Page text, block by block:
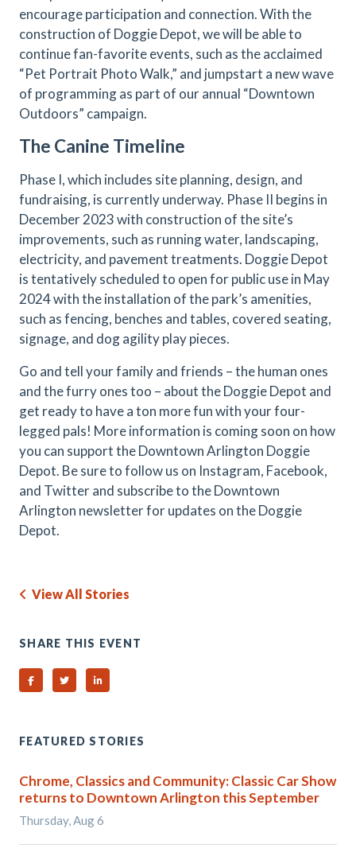
encourage participation and connection. With the
construction of Doggie Depot, we will be able to
continue fan-favorite events, such as the acclaimed
“Pet Portrait Photo Walk,” and jumpstart a new wave
of programming as part of our annual “Downtown
Outdoors” campaign.
The Canine Timeline
Phase I, which includes site planning, design, and
fundraising, is currently underway. Phase II begins in
December 2023 with construction of the site’s
improvements, such as running water, landscaping,
electricity, and pavement treatments. Doggie Depot
is tentatively scheduled to open for public use in May
2024 with the installation of the park’s amenities,
such as fencing, benches and tables, covered seating,
signage, and dog agility play pieces.
Go and tell your family and friends – the human ones
and the furry ones too – about the Doggie Depot and
get ready to have a ton more fun with your four-
legged pals! More information is coming soon on how
you can support the Downtown Arlington Doggie
Depot. Be sure to follow us on Instagram, Facebook,
and Twitter and subscribe to the Downtown
Arlington newsletter for updates on the Doggie
Depot.
View All Stories
SHARE THIS EVENT
Share on Facebook
Share on TwitterShare on Linked In
FEATURED STORIES
Chrome, Classics and Community: Classic Car Show
returns to Downtown Arlington this September
Thursday, Aug 6